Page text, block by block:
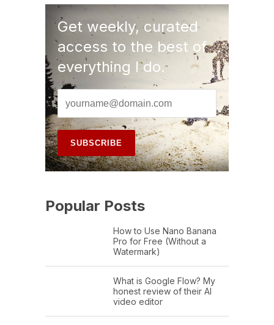
Get weekly, curated
access to the best of
everything I do.
Popular Posts
How to Use Nano Banana
Pro for Free (Without a
Watermark)
What is Google Flow? My
honest review of their AI
video editor